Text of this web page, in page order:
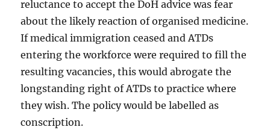
reluctance to accept the DoH advice was fear
about the likely reaction of organised medicine.
If medical immigration ceased and ATDs
entering the workforce were required to fill the
resulting vacancies, this would abrogate the
longstanding right of ATDs to practice where
they wish. The policy would be labelled as
conscription.